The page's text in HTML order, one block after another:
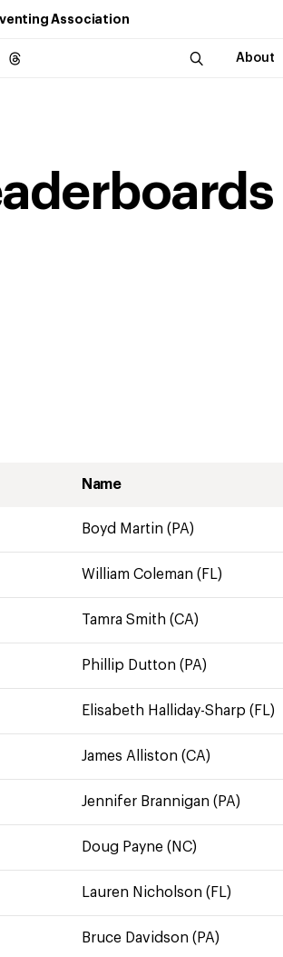
Association
About
Name
Boyd Martin (PA)
William Coleman (FL)
Tamra Smith (CA)
Phillip Dutton (PA)
Elisabeth Halliday-Sharp (FL)
James Alliston (CA)
Jennifer Brannigan (PA)
Doug Payne (NC)
Lauren Nicholson (FL)
Bruce Davidson (PA)